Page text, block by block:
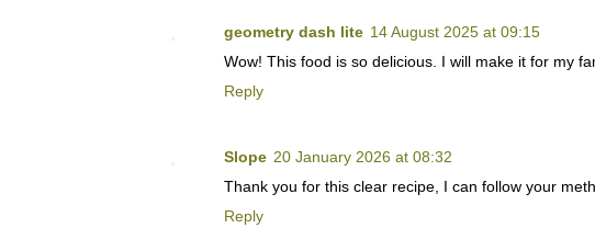
geometry dash lite 14 August 2025 at 09:15
Wow! This food is so delicious. I will make it for my
Reply
Slope 20 January 2026 at 08:32
Thank you for this clear recipe, I can follow your
Reply